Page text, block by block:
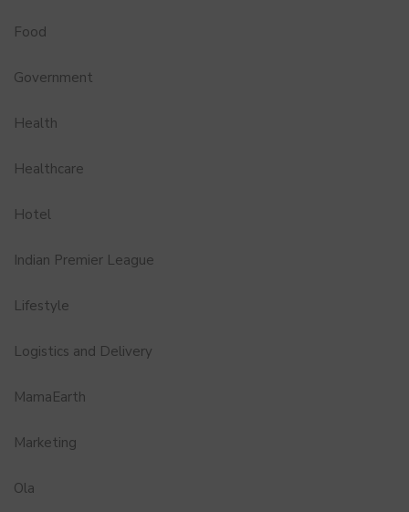
Food
Government
Health
Healthcare
Hotel
Indian Premier League
Lifestyle
Logistics and Delivery
MamaEarth
Marketing
Ola